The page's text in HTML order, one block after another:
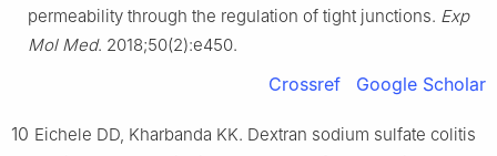
permeability through the regulation of tight junctions. Exp
Mol Med. 2018;50(2):e450.
Crossref Google Scholar
10 Eichele DD, Kharbanda KK. Dextran sodium sulfate colitis